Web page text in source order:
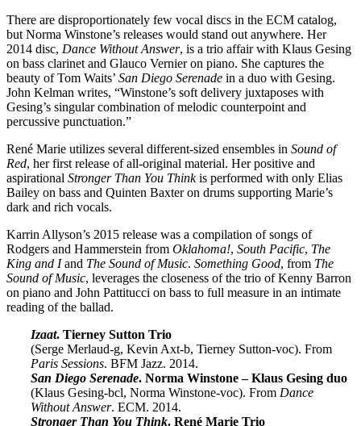
There are disproportionately few vocal discs in the ECM catalog,
but Norma Winstone’s releases would stand out anywhere. Her
2014 disc, Dance Without Answer, is a trio affair with Klaus Gesing
on bass clarinet and Glauco Vernier on piano. She captures the
beauty of Tom Waits’ San Diego Serenade in a duo with Gesing.
John Kelman writes, “Winstone’s soft delivery juxtaposes with
Gesing’s singular combination of melodic counterpoint and
percussive punctuation.”
René Marie utilizes several different-sized ensembles in Sound of
Red, her first release of all-original material. Her positive and
aspirational Stronger Than You Thinkis performed with only Elias
Bailey on bass and Quinten Baxter on drums supporting Marie’s
dark and rich vocals.
Karrin Allyson’s 2015 release was a compilation of songs of
Rodgers and Hammerstein from Oklahoma!, South Pacific, The
King and Iand The Sound of Music. Something Good, from The
Sound of Music, leverages the closeness of the trio of Kenny Barron
on piano and John Pattitucci on bass to full measure in an intimate
reading of the ballad.
Izaat. Tierney Sutton Trio
(Serge Merlaud-g, Kevin Axt-b, Tierney Sutton-voc). From
Paris Sessions. BFM Jazz. 2014.
San Diego Serenade. Norma Winstone – Klaus Gesing duo
(Klaus Gesing-bcl, Norma Winstone-voc). From Dance
Without Answer. ECM. 2014.
Stronger Than You Think. René Marie Trio